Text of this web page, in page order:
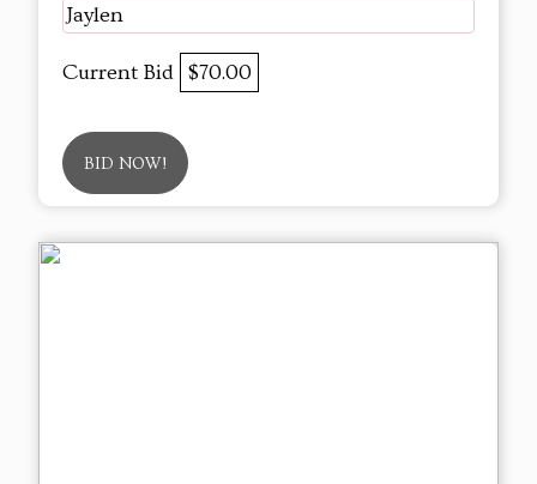
Jaylen
Current Bid $70.00
BID NOW!